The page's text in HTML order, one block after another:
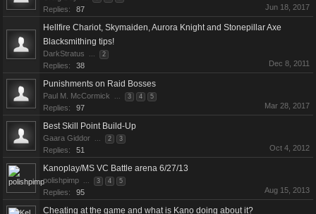
Replies: 87 Jun 18, 2017
Hellfire Chariot, Skymaiden, Aurora Knight and Stonepillar Axe
Blacksmithing tips!
DarkStratus ... 2
Replies: 38 Dec 8, 2011
Punishments on Raid Bosses
Paul M. McCormick ... 3 4 5
Replies: 97 Mar 28, 2017
Best Skill Point Build-Up
Gaara Giddor ... 2 3
Replies: 51 Oct 4, 2012
Kanoplay/MS VC Battle arena 6/27/13
polishpimp ... 3 4 5
Replies: 95 Aug 15, 2013
Cheating at the game and what is Kano doing about it?